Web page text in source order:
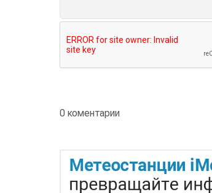
0 коментарии